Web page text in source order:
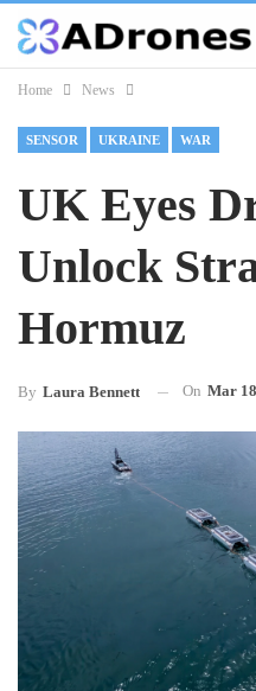
Home News
SENSOR UKRAINE WAR
UK Eyes
Unlock
Hormuz
By Laura Bennett On Mar